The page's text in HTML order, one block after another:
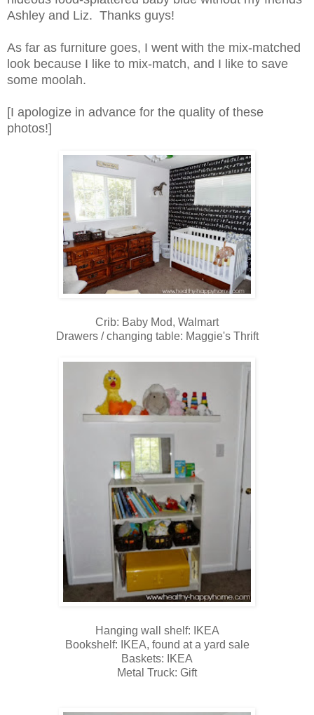
Ashley and Liz. Thanks guys!
As far as furniture goes, I went with the mix-matched
look because I like to mix-match, and I like to save
some moolah.
[I apologize in advance for the quality of these
photos!]
Crib: Baby Mod, Walmart
Drawers / changing table: Maggie's Thrift
Hanging wall shelf: IKEA
Bookshelf: IKEA, found at a yard sale
Baskets: IKEA
Metal Truck: Gift